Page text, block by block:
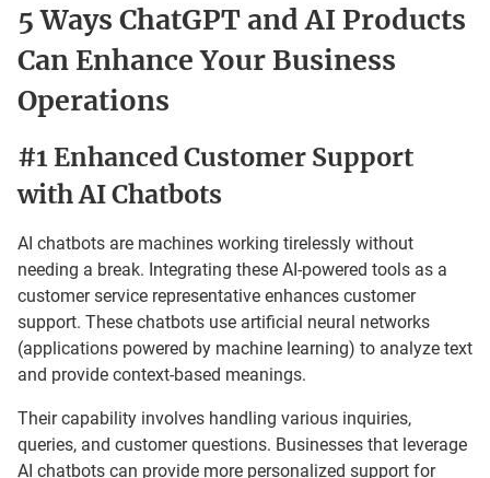
5 Ways ChatGPT and AI Products
Can Enhance Your Business
Operations
#1 Enhanced Customer Support
with AI Chatbots
AI chatbots are machines working tirelessly without
needing a break. Integrating these AI-powered tools as a
customer service representative enhances customer
support. These chatbots use artificial neural networks
(applications powered by machine learning) to analyze text
and provide context-based meanings.
Their capability involves handling various inquiries,
queries, and customer questions. Businesses that leverage
AI chatbots can provide more personalized support for